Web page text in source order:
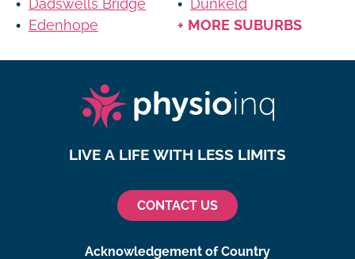
Dadswells Bridge
Dunkeld
Edenhope
+ MORE SUBURBS
LIVE A LIFE WITH LESS LIMITS
CONTACT US
Acknowledgement of Country